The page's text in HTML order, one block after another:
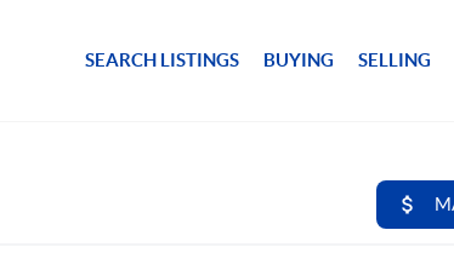
SEARCH LISTINGS BUYING SELLING